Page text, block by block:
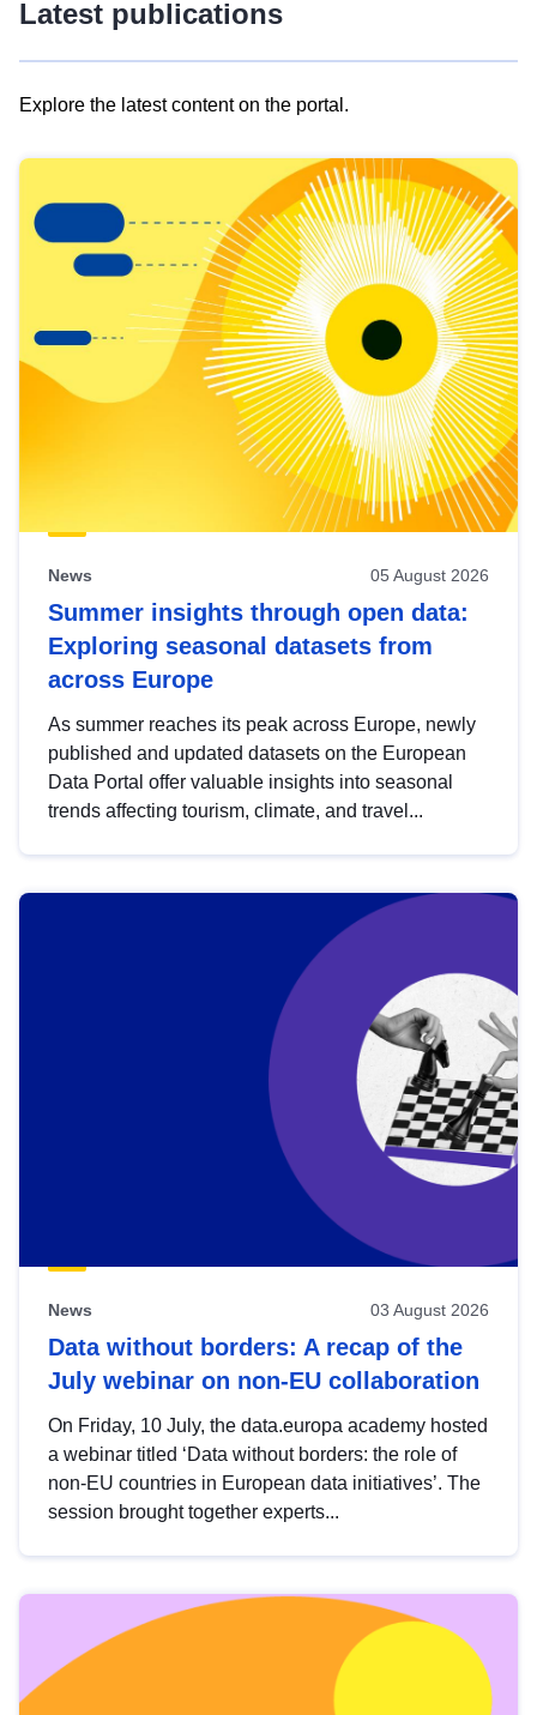
Latest publications
Explore the latest content on the portal.
results
view
Latest
publications
News 05 August 2026
Summer insights through open data:
Exploring seasonal datasets from
across Europe
As summer reaches its peak across Europe, newly
published and updated datasets on the European
Data Portal offer valuable insights into seasonal
trends affecting tourism, climate, and travel...
News 03 August 2026
Data without borders: A recap of the
July webinar on non-EU collaboration
On Friday, 10 July, the data.europa academy hosted
a webinar titled ‘Data without borders: the role of
non-EU countries in European data initiatives’. The
session brought together experts...